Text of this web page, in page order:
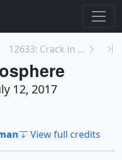
12633: Crack in Larsen C Ice Shelf
12, 2017
View full credits